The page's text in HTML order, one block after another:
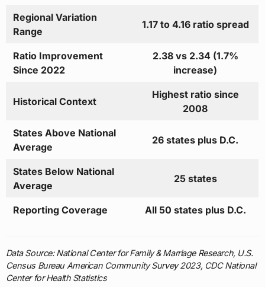
Regional Variation
Range
1.17 to 4.16 ratio spread
Ratio Improvement
Since 2022
2.38 vs 2.34 (1.7%
increase)
Historical Context
Highest ratio since
2008
States Above National
Average
26 states plus D.C.
States Below National
Average
25 states
Reporting Coverage All 50 states plus D.C.
Data Source: National Center for Family & Marriage Research, U.S.
Census Bureau American Community Survey 2023, CDC National
Center for Health Statistics